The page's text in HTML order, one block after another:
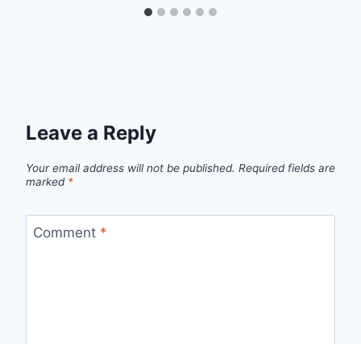
Leave a Reply
Your email address will not be published. Required fields are
marked *
Comment *